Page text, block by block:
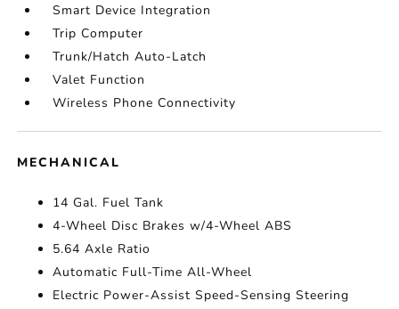
Smart Device Integration
Trip Computer
Trunk/Hatch Auto-Latch
Valet Function
Wireless Phone Connectivity
MECHANICAL
14 Gal. Fuel Tank
4-Wheel Disc Brakes w/4-Wheel ABS
5.64 Axle Ratio
Automatic Full-Time All-Wheel
Electric Power-Assist Speed-Sensing Steering